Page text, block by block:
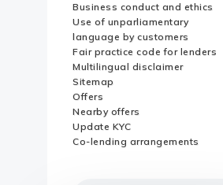
Business conduct and ethics
Use of unparliamentary
language by customers
Fair practice code for lenders
Multilingual disclaimer
Sitemap
Offers
Nearby offers
Update KYC
Co-lending arrangements